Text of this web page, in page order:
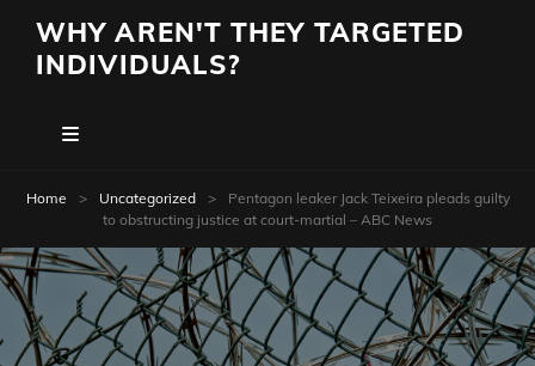
WHY AREN'T THEY TARGETED
INDIVIDUALS?
Home > Uncategorized >
Pentagon leaker Jack Teixeira pleads guilty
to obstructing justice at court-martial – ABC News